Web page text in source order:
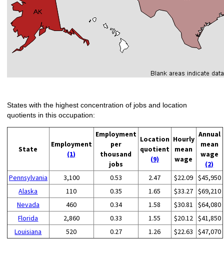
States with the highest concentration of jobs and location
quotients in this occupation:
State
Employment
(1)
Employment
per
thousand
jobs
Location
quotient
(9)
Hourly
mean
wage
Annual
mean
wage
(2)
Pennsylvania
3,100 0.53 2.47 $22.09 $45,950
Alaska
110 0.35 1.65 $33.27 $69,210
Nevada
460 0.34 1.58 $30.81
$64,080
Florida
2,860 0.33 1.55 $20.12 $41,850
Louisiana
520 0.27 1.26 $22.63 $47,070